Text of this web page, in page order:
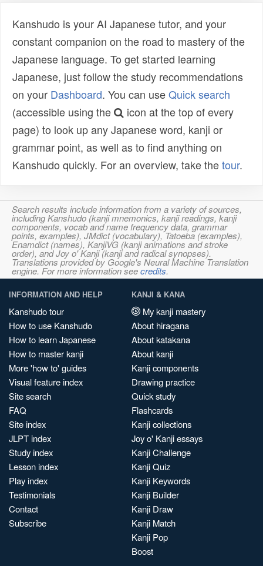
Kanshudo is your AI Japanese tutor, and your
constant companion on the road to mastery of the
Japanese language. To get started learning
Japanese, just follow the study recommendations
on your Dashboard. You can useQuick search
(accessible using the
icon at the top of every
page) to look up any Japanese word, kanji or
grammar point, as well as to find anything on
Kanshudo quickly. For an overview, take thetour.
Search results include information from a variety of sources,
including Kanshudo (kanji mnemonics, kanji readings, kanji
components, vocab and name frequency data, grammar
points, examples), JMdict (vocabulary), Tatoeba (examples),
Enamdict (names), KanjiVG (kanji animations and stroke
order), and Joy o' Kanji (kanji and radical synopses).
Translations provided by Google's Neural Machine Translation
engine. For more information seecredits.
INFORMATION AND HELP
Kanshudo tour
How to use Kanshudo
How to learn Japanese
How to master kanji
More 'how to' guides
Visual feature index
Site search
FAQ
Site index
JLPT index
Study index
Lesson index
Play index
Testimonials
Contact
Subscribe
KANJI & KANA
My kanji mastery
About hiragana
About katakana
About kanji
Kanji components
Drawing practice
Quick study
Flashcards
Kanji collections
Joy o' Kanji essays
Kanji Challenge
Kanji Quiz
Kanji Keywords
Kanji Builder
Kanji Draw
Kanji Match
Kanji Pop
Boost